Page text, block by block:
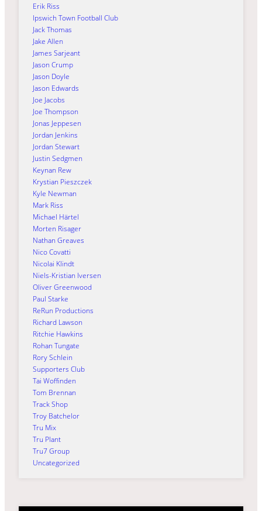
Erik Riss
Ipswich Town Football Club
Jack Thomas
Jake Allen
James Sarjeant
Jason Crump
Jason Doyle
Jason Edwards
Joe Jacobs
Joe Thompson
Jonas Jeppesen
Jordan Jenkins
Jordan Stewart
Justin Sedgmen
Keynan Rew
Krystian Pieszczek
Kyle Newman
Mark Riss
Michael Härtel
Morten Risager
Nathan Greaves
Nico Covatti
Nicolai Klindt
Niels-Kristian Iversen
Oliver Greenwood
Paul Starke
ReRun Productions
Richard Lawson
Ritchie Hawkins
Rohan Tungate
Rory Schlein
Supporters Club
Tai Woffinden
Tom Brennan
Track Shop
Troy Batchelor
Tru Mix
Tru Plant
Tru7 Group
Uncategorized